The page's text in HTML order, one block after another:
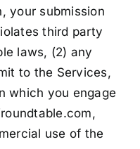
your submission
third party
laws, (2) any
to the Services,
which you engage
use of the